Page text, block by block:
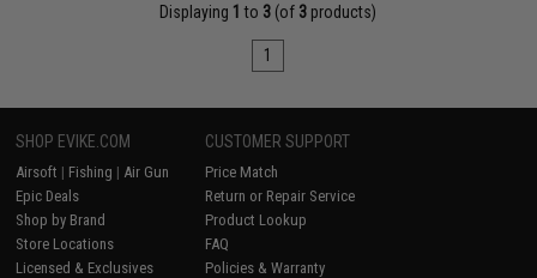
Displaying 1 to 3 (of 3 products)
1
SHOP EVIKE.COM
Airsoft | Fishing | Air Gun
Epic Deals
Shop by Brand
Store Locations
Licensed & Exclusives
CUSTOMER SUPPORT
Price Match
Return or Repair Service
Product Lookup
FAQ
Policies & Warranty